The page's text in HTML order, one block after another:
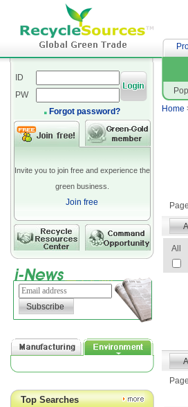
ID
PW
Forgot password?
Invite you to join free and experience the
green business.
Join free
Top Searches
Home
All